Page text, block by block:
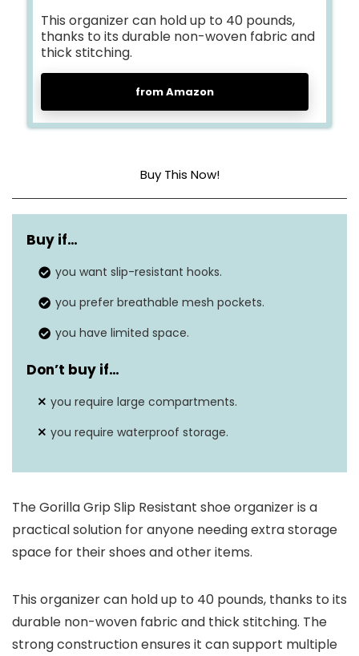
This organizer can hold up to 40 pounds,
thanks to its durable non-woven fabric and
thick stitching.
from Amazon
Buy This Now!
Material Non-Woven Mesh
Shelf Type
Dimensions
Buy if…
you want slip-resistant hooks.
you prefer breathable mesh pockets.
you have limited space.
Don’t buy if…
you require large compartments.
you require waterproof storage.
The Gorilla Grip Slip Resistant shoe organizer is a
practical solution for anyone needing extra storage
space for their shoes and other items.
This organizer can hold up to 40 pounds, thanks to its
durable non-woven fabric and thick stitching. The
strong construction ensures it can support multiple